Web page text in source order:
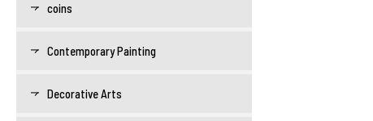
coins
Contemporary Painting
Decorative Arts